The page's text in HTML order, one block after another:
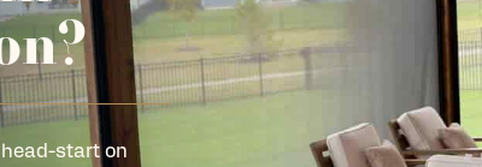
start on